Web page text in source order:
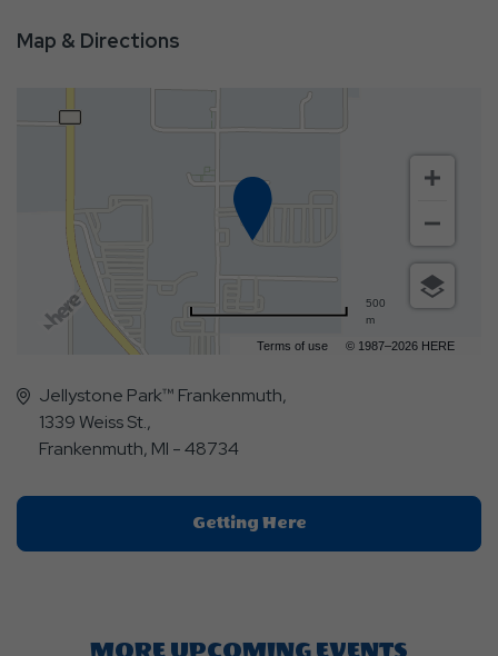
Map & Directions
Terms of use © 1987–2026 HERE
500
m
Jellystone Park™ Frankenmuth,
1339 Weiss St.,
Frankenmuth, MI - 48734
Getting HereClick
On
MORE UPCOMING EVENTS